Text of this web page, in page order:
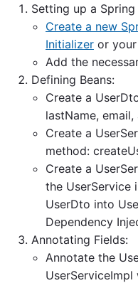
Setting up a
Create a new
Initializer or
Add the
Defining Beans:
Create a
lastName,
Create a
method:
Create a
the UserService
UserDto into
Dependency
Annotating Fields:
Annotate the